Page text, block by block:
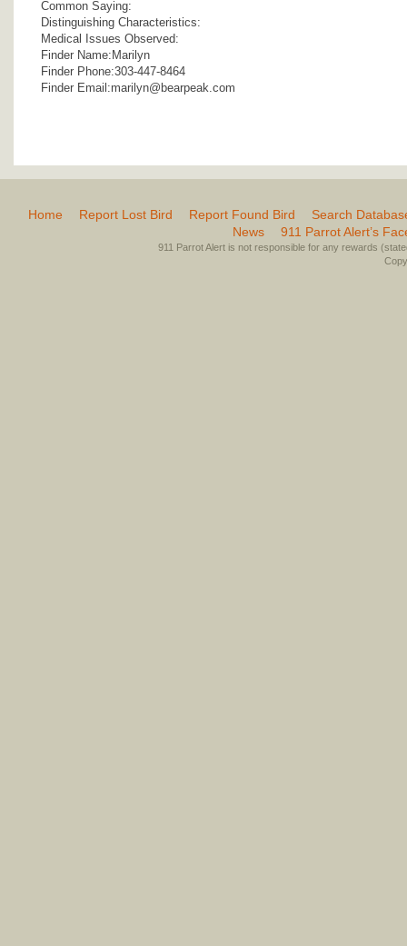
Common Saying:
Distinguishing Characteristics:
Medical Issues Observed:
Finder Name:Marilyn
Finder Phone:303-447-8464
Finder Email:marilyn@bearpeak.com
Home Report Lost Bird Report Found Bird
Search
News
911 Parrot Alert’s
911 Parrot Alert is not responsible for any rewards